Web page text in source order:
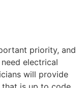
priority, and
electrical
will provide